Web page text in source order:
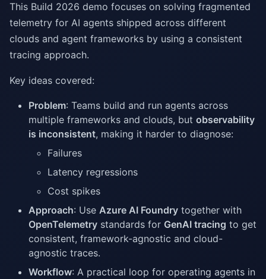
This Build 2026 demo focuses on solving fragmented
telemetry for AI agents shipped across different
clouds and agent frameworks by using a consistent
tracing approach.
Key ideas covered:
Problem: Teams build and run agents across
multiple frameworks and clouds, but observability
is inconsistent, making it harder to diagnose:
Failures
Latency regressions
Cost spikes
Approach: Use Azure AI Foundry together with
OpenTelemetry standards for GenAI tracing to get
consistent, framework-agnostic and cloud-
agnostic traces.
Workflow: A practical loop for operating agents in